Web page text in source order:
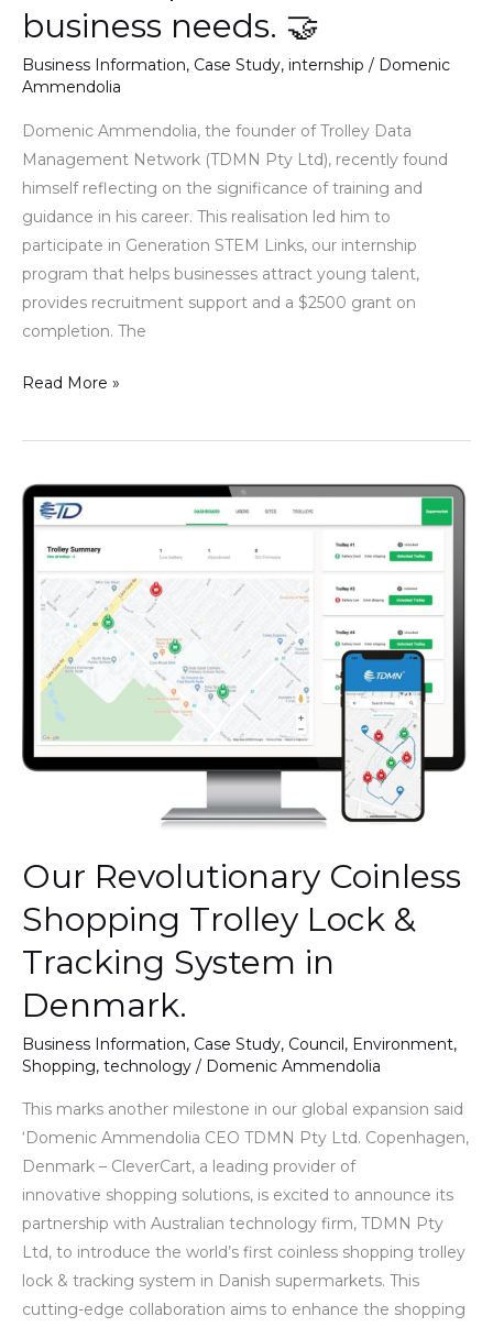
business needs. 🤝
Business Information, Case Study, internship / Domenic
Ammendolia
Domenic Ammendolia, the founder of Trolley Data
Management Network (TDMN Pty Ltd), recently found
himself reflecting on the significance of training and
guidance in his career. This realisation led him to
participate in Generation STEM Links, our internship
program that helps businesses attract young talent,
provides recruitment support and a $2500 grant on
completion. The
business
needs.
🤝
Read More »
Our Revolutionary Coinless
Shopping Trolley Lock &
Tracking System in
Denmark.
Business Information, Case Study, Council, Environment,
Shopping, technology / Domenic Ammendolia
This marks another milestone in our global expansion said
‘Domenic Ammendolia CEO TDMN Pty Ltd. Copenhagen,
Denmark – CleverCart, a leading provider of
innovative shopping solutions, is excited to announce its
partnership with Australian technology firm, TDMN Pty
Ltd, to introduce the world’s first coinless shopping trolley
lock & tracking system in Danish supermarkets. This
cutting-edge collaboration aims to enhance the shopping
Our
Revolutionary
Coinless
Shopping
Trolley
Tracking
System